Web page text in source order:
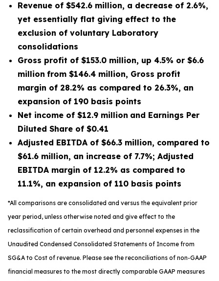
Revenue of $542.6 million, a decrease of 2.6%,
yet essentially flat giving effect to the
exclusion of voluntary Laboratory
consolidations
Gross profit of $153.0 million, up 4.5% or $6.6
million from $146.4 million, Gross profit
margin of 28.2% as compared to 26.3%, an
expansion of 190 basis points
Net income of $12.9 million and Earnings Per
Diluted Share of $0.41
Adjusted EBITDA of $66.3 million, compared to
$61.6 million, an increase of 7.7%; Adjusted
EBITDA margin of 12.2% as compared to
11.1%, an expansion of 110 basis points
*All comparisons are consolidated and versus the equivalent prior
year period, unless otherwise noted and give effect to the
reclassification of certain overhead and personnel expenses in the
Unaudited Condensed Consolidated Statements of Income from
SG&A to Cost of revenue. Please see the reconciliations of non-GAAP
financial measures to the most directly comparable GAAP measures